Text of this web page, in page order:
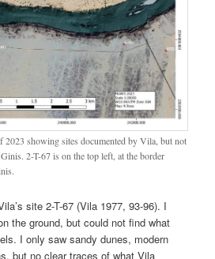
2023 showing sites documented by Vila, but not
2-T-67 is on the top left, at the border
site 2-T-67 (Vila 1977, 93-96). I
the ground, but could not find what
I only saw sandy dunes, modern
but no clear traces of what Vila